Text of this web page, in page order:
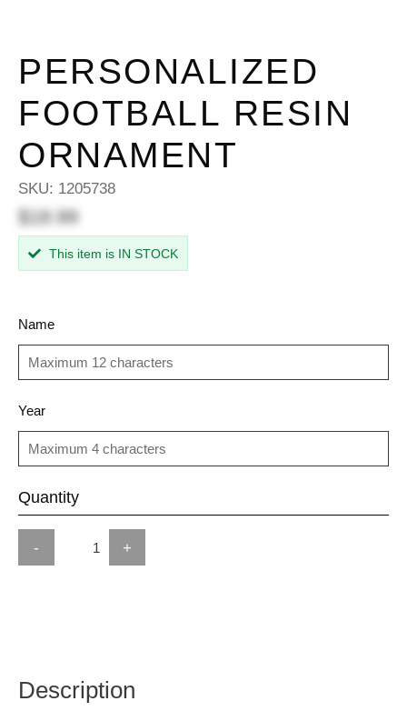
PERSONALIZED
FOOTBALL RESIN
ORNAMENT
SKU: 1205738
$18.99
This item is IN STOCK
Name
Year
Quantity
- +
Description